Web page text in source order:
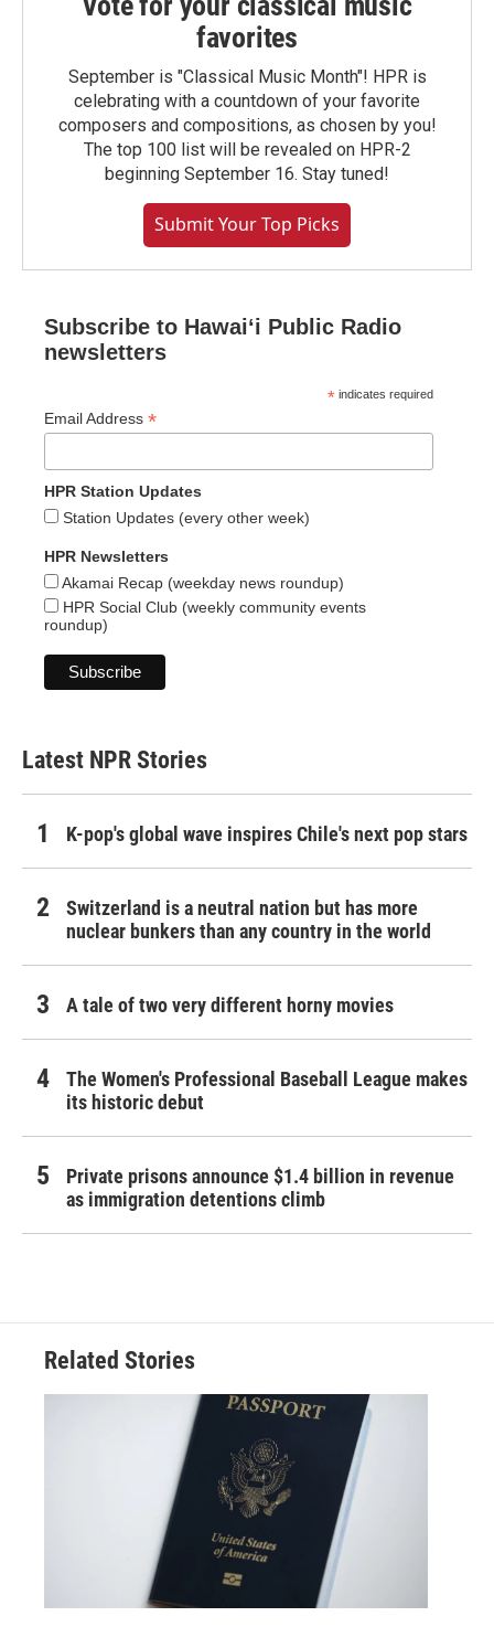
favorites
September is "Classical Music Month"! HPR is
celebrating with a countdown of your favorite
composers and compositions, as chosen by you!
The top 100 list will be revealed on HPR-2
beginning September 16. Stay tuned!
Submit Your Top Picks
Subscribe to Hawaiʻi Public Radio
newsletters
* indicates required
Email Address *
HPR Station Updates
Station Updates (every other week)
HPR Newsletters
Akamai Recap (weekday news roundup)
HPR Social Club (weekly community events
roundup)
Latest NPR Stories
K-pop's global wave inspires Chile's next pop stars
Switzerland is a neutral nation but has more
nuclear bunkers than any country in the world
A tale of two very different horny movies
The Women's Professional Baseball League makes
its historic debut
Private prisons announce $1.4 billion in revenue
as immigration detentions climb
Related Stories